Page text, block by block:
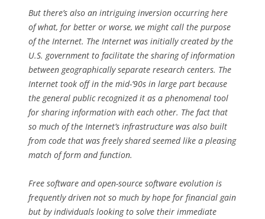
But there’s also an intriguing inversion occurring here
of what, for better or worse, we might call the purpose
of the Internet. The Internet was initially created by the
U.S. government to facilitate the sharing of information
between geographically separate research centers. The
Internet took off in the mid-’90s in large part because
the general public recognized it as a phenomenal tool
for sharing information with each other. The fact that
so much of the Internet’s infrastructure was also built
from code that was freely shared seemed like a pleasing
match of form and function.
Free software and open-source software evolution is
frequently driven not so much by hope for financial gain
but by individuals looking to solve their immediate